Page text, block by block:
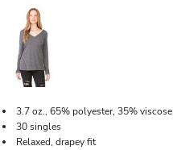
3.7 oz., 65% polyester, 35% viscose
30 singles
Relaxed, drapey fit